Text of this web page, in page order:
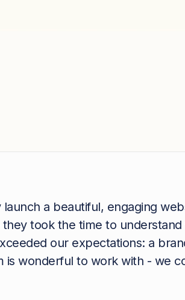
a beautiful, engaging
took the time to
our expectations: a
is wonderful to work with - we